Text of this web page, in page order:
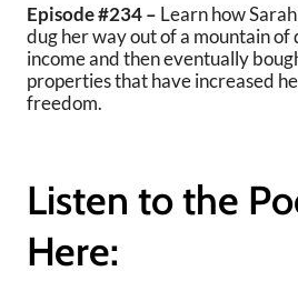
Episode #234 – Learn how
dug her way out of a mountain of
income and then eventually
properties that have increased
freedom.
Listen to the
Here: